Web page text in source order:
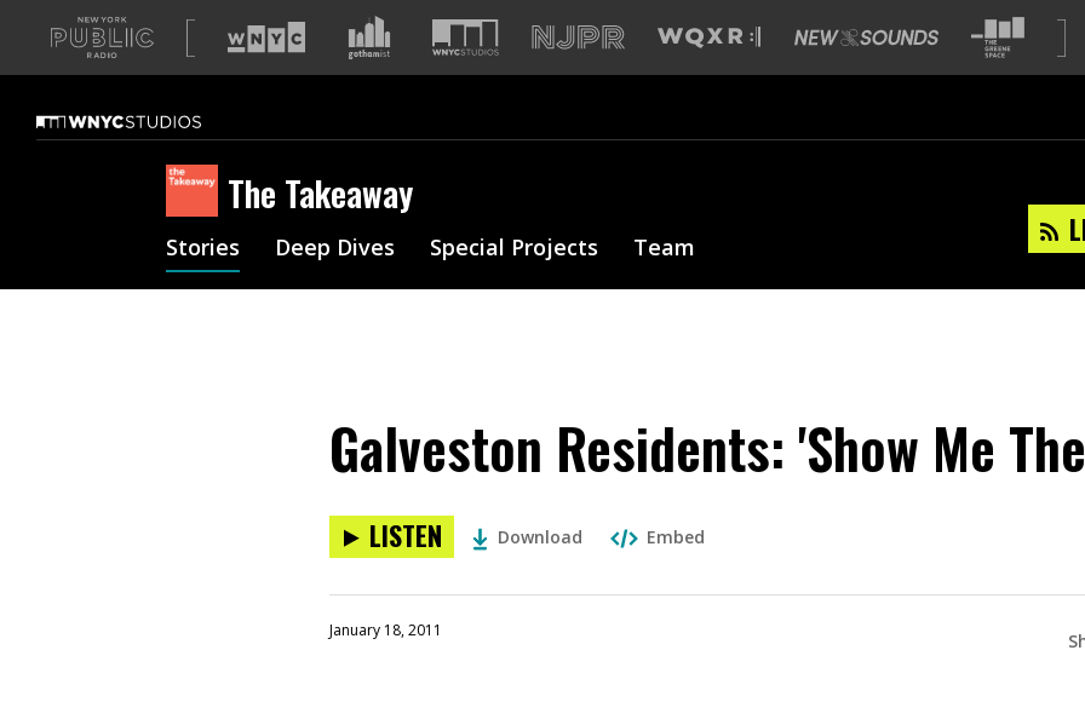
A
list
our
sites
The Takeaway
Stories Deep Dives Special Projects Team
Galveston Residents: 'Show Me
LISTEN Download Embed
January 18, 2011